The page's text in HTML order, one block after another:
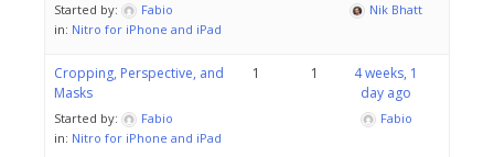
Started by:
Fabio
in: Nitro for iPhone and iPad
Nik Bhatt
Cropping, Perspective, and
Masks
Started by:
Fabio
in: Nitro for iPhone and iPad
1 1
4 weeks, 1
day ago
Fabio